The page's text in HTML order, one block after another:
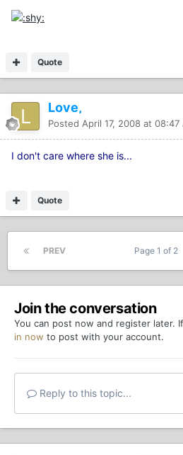
Quote
Love,
Posted April 17, 2008 at 08:47
I don't care where she is...
Quote
PREV Page 1 of 2
Join the conversation
You can post now and register later.
in now to post with your account.
Reply to this topic...